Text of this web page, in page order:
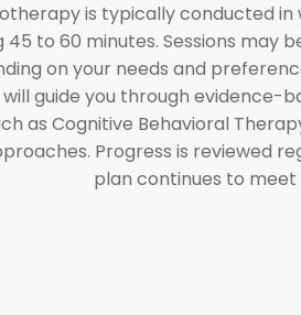
is typically conducted in
45 to 60 minutes. Sessions may
on your needs and
guide you through evidence-
as Cognitive Behavioral
Progress is reviewed
plan continues to meet